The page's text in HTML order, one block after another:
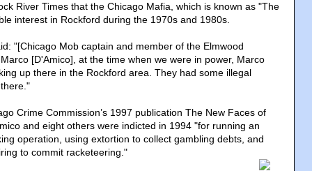
River Times that the Chicago Mafia, which is known as "The
interest in Rockford during the 1970s and 1980s.
"[Chicago Mob captain and member of the Elmwood
[D'Amico], at the time when we were in power, Marco
up there in the Rockford area. They had some illegal
Crime Commission’s 1997 publication The New Faces of
and eight others were indicted in 1994 "for running an
operation, using extortion to collect gambling debts, and
to commit racketeering."